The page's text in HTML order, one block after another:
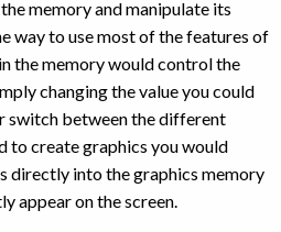
memory and manipulate its
way to use most of the features of
the memory would control the
changing the value you could
switch between the different
to create graphics you would
directly into the graphics memory
appear on the screen.